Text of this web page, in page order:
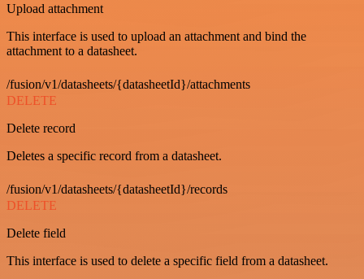
Upload attachment
This interface is used to upload an attachment and bind the
attachment to a datasheet.
/fusion/v1/datasheets/{datasheetId}/attachments
DELETE
Delete record
Deletes a specific record from a datasheet.
/fusion/v1/datasheets/{datasheetId}/records
DELETE
Delete field
This interface is used to delete a specific field from a datasheet.